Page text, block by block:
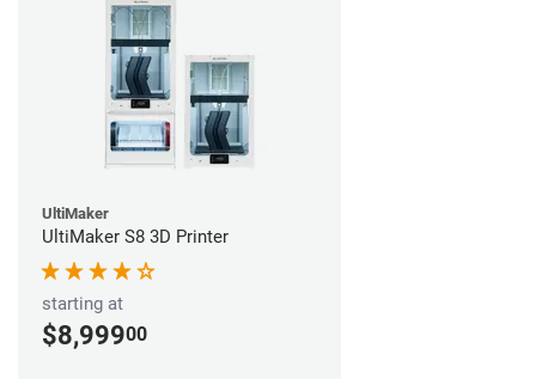
UltiMaker
UltiMaker S8 3D Printer
starting at
$8,99900